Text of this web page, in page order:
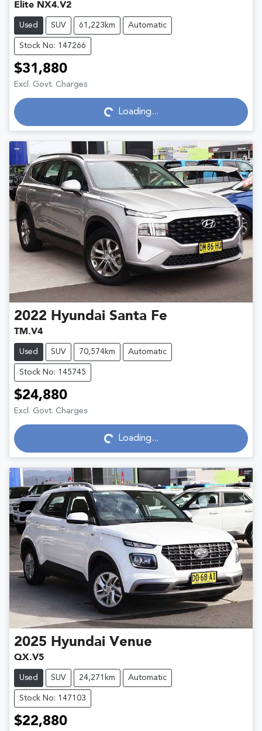
Elite NX4.V2
Used SUV 61,223km Automatic
Stock No: 147266
$31,880
Excl. Govt. Charges
Loading...
Loading...
2022 Hyundai Santa Fe
TM.V4
Used SUV 70,574km Automatic
Stock No: 145745
$24,880
Excl. Govt. Charges
Loading...
Loading...
2025 Hyundai Venue
QX.V5
Used SUV 24,271km Automatic
Stock No: 147103
$22,880